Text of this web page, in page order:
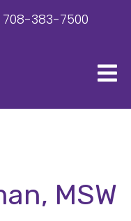
708-383-7500
MSW